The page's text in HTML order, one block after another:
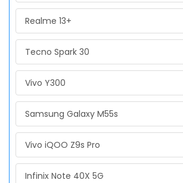
Realme 13+
Tecno Spark 30
Vivo Y300
Samsung Galaxy M55s
Vivo iQOO Z9s Pro
Infinix Note 40X 5G